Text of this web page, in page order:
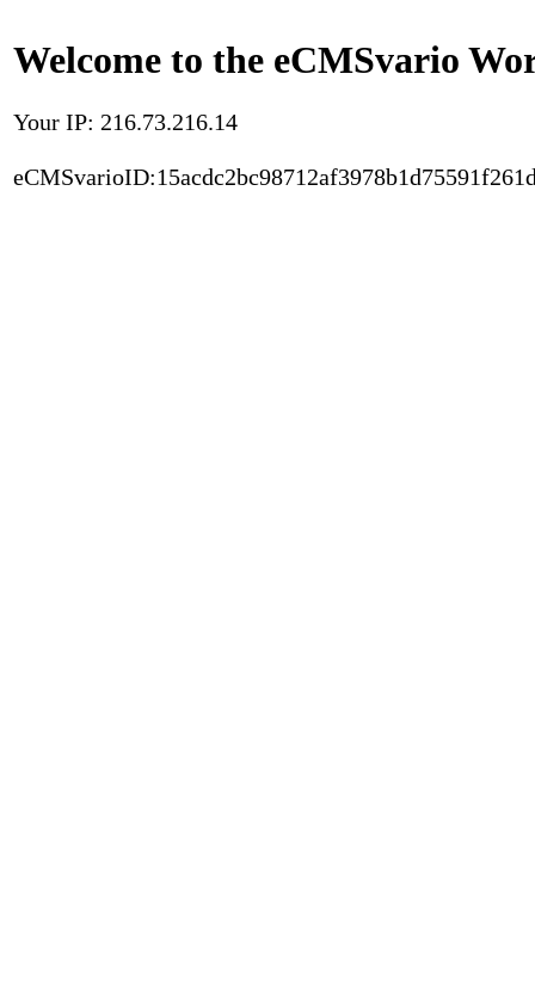
Welcome to the eCMSvario
Your IP: 216.73.216.14